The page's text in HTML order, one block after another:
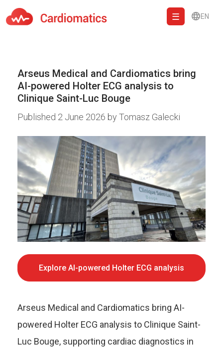
EN
Arseus Medical and Cardiomatics bring
AI-powered Holter ECG analysis to
Clinique Saint-Luc Bouge
Published 2 June 2026 by Tomasz Galecki
Explore AI-powered Holter ECG analysis
Arseus Medical and Cardiomatics bring AI-
powered Holter ECG analysis to Clinique Saint-
Luc Bouge, supporting cardiac diagnostics in